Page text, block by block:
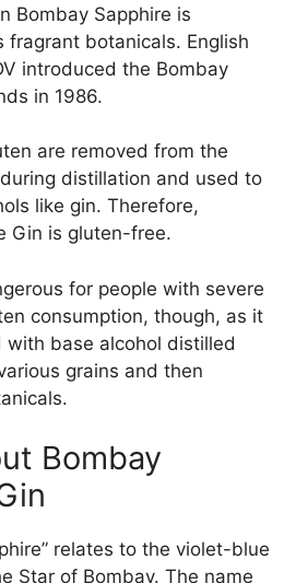
Bombay Sapphire is
fragrant botanicals. English
introduced the Bombay
in 1986.
are removed from the
distillation and used to
like gin. Therefore,
Gin is gluten-free.
for people with severe
consumption, though, as it
with base alcohol distilled
grains and then
Bombay
relates to the violet-blue
Star of Bombay. The name